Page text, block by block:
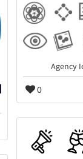
Agency
0